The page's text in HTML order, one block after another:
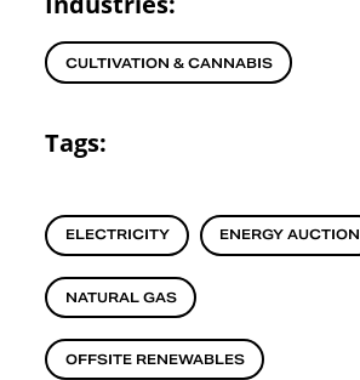
CULTIVATION & CANNABIS
Tags:
ELECTRICITY ENERGY AUCTION
NATURAL GAS
OFFSITE RENEWABLES